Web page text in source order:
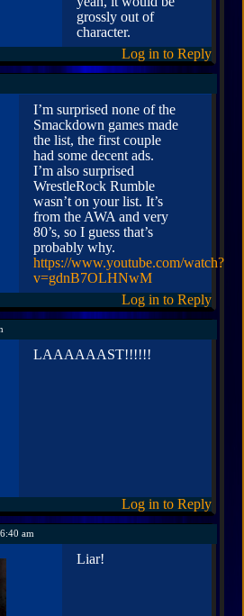
grossly out of
character.
Log in to Reply
I’m surprised none of the
Smackdown games made
the list, the first couple
had some decent ads.
I’m also surprised
WrestleRock Rumble
wasn’t on your list. It’s
from the AWA and very
80’s, so I guess that’s
probably why.
https://www.youtube.com/watch?
v=gdnB7OLHNwM
Log in to Reply
LAAAAAAST!!!!!!
Log in to Reply
am
Liar!